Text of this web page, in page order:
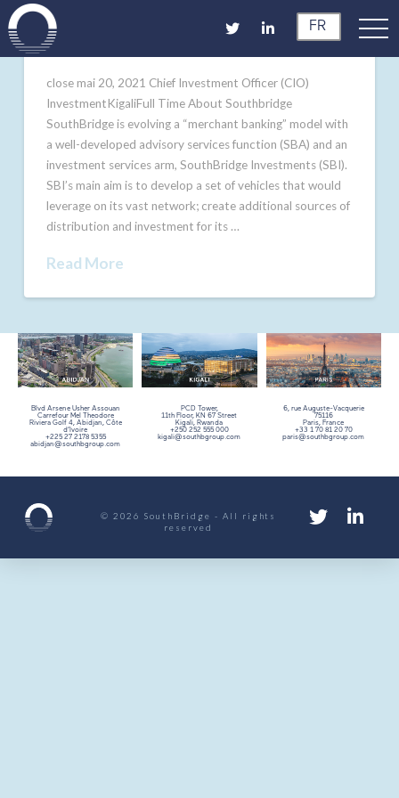
FR
close mai 20, 2021 Chief Investment Officer (CIO)
InvestmentKigaliFull Time About Southbridge
SouthBridge is evolving a “merchant banking” model with
a well-developed advisory services function (SBA) and an
investment services arm, SouthBridge Investments (SBI).
SBI’s main aim is to develop a set of vehicles that would
leverage on its vast network; create additional sources of
distribution and investment for its …
Read More
Blvd Arsene Usher Assouan
Carrefour Mel Theodore
Riviera Golf 4, Abidjan, Côte
d’Ivoire
+225 27 2178 5355
abidjan@southbgroup.com
PCD Tower,
11th Floor, KN 67 Street
Kigali, Rwanda
+250 252 555 000
kigali@southbgroup.com
6, rue Auguste-Vacquerie
75116
Paris, France
+33 1 70 81 20 70
paris@southbgroup.com
© 2026 SouthBridge - All rights
reserved